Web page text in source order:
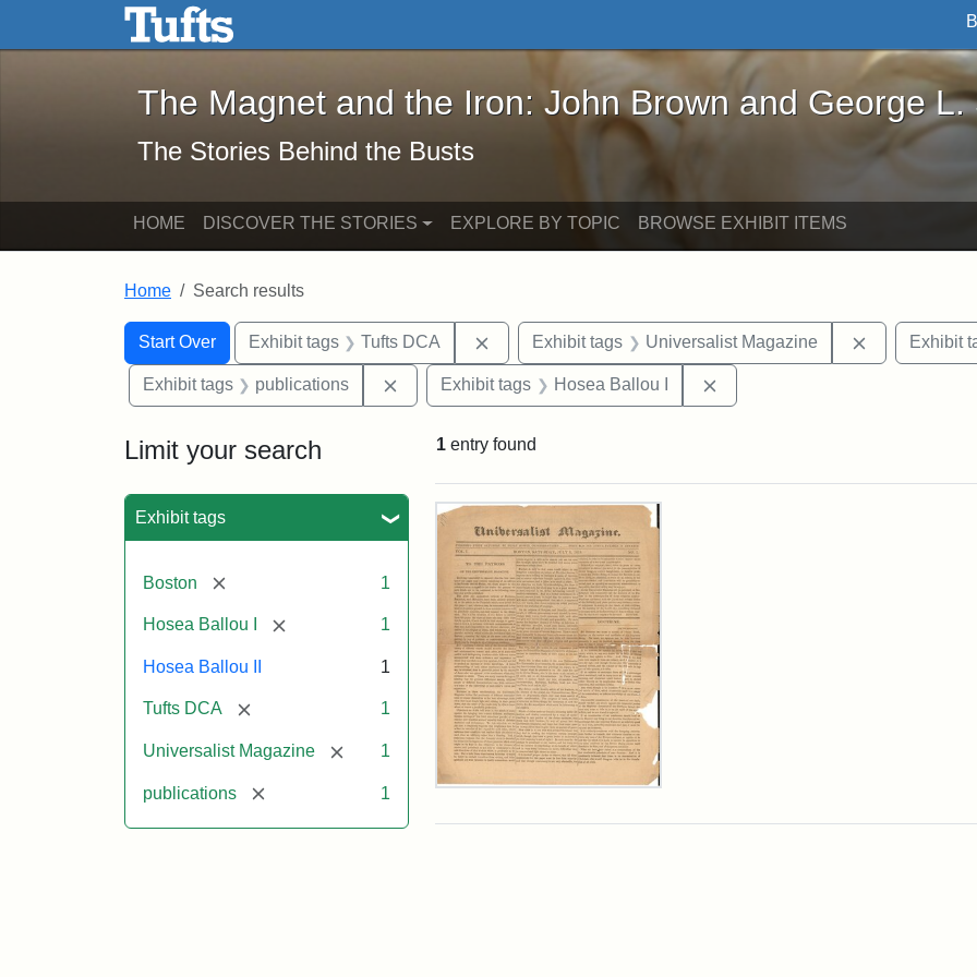
Skip to main content Skip to search
The Magnet and the Iron: John Brown and George L. Stearns - Online
The Magnet and the Iron: John Brown and George L.
The Stories Behind the Busts
HOME DISCOVER THE STORIES EXPLORE BY TOPIC BROWSE EXHIBIT ITEMS
Home Search results
Search
Search Constraints
Start Over
You searched for:Exhibit tags Tufts DCA Remove constraint Exhibit tags: Tufts DCA
Exhibit tags Universalist Magazine Remove
Exhibit
Exhibit tags publications Remove constraint Exhibit tags: publications
Exhibit tags Hosea Ballou I
Limit your search
Exhibit tags
Boston [remove] 1
Hosea Ballou I [remove] 1
Hosea Ballou II 1
Tufts DCA [remove] 1
Universalist Magazine [remove]
1
publications [remove] 1
1 entry found
Search Results
Universalist